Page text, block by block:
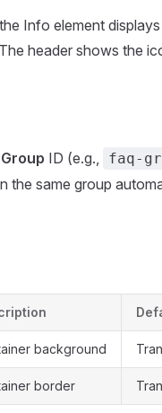
Info element
header shows the
ID (e.g., faq-
the same group
background
border